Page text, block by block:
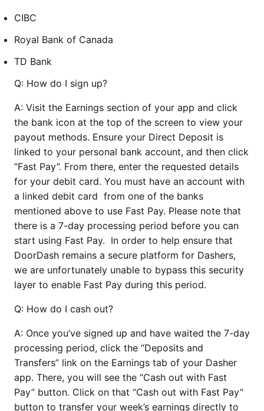
CIBC
Royal Bank of Canada
TD Bank
Q: How do I sign up?
A: Visit the Earnings section of your app and click
the bank icon at the top of the screen to view your
payout methods. Ensure your Direct Deposit is
linked to your personal bank account, and then click
“Fast Pay”. From there, enter the requested details
for your debit card. You must have an account with
a linked debit card from one of the banks
mentioned above to use Fast Pay. Please note that
there is a 7-day processing period before you can
start using Fast Pay. In order to help ensure that
DoorDash remains a secure platform for Dashers,
we are unfortunately unable to bypass this security
layer to enable Fast Pay during this period.
Q: How do I cash out?
A: Once you’ve signed up and have waited the 7-day
processing period, click the “Deposits and
Transfers” link on the Earnings tab of your Dasher
app. There, you will see the “Cash out with Fast
Pay” button. Click on that “Cash out with Fast Pay”
button to transfer your week’s earnings directly to